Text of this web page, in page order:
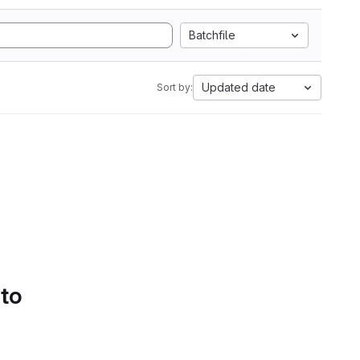
Batchfile
Sort by: Updated date